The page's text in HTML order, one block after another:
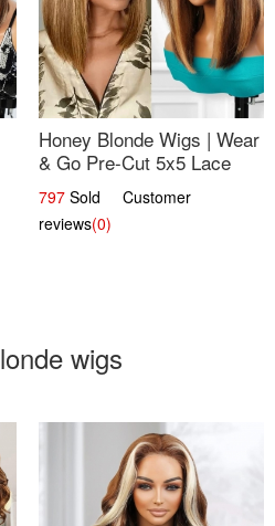
Honey Blonde Wigs | Wear
& Go Pre-Cut 5x5 Lace
Wig Glueless Bob 12
797 Sold Customer
reviews(0)
wigs